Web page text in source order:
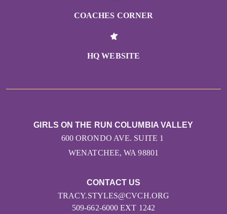
COACHES CORNER
HQ WEBSITE
CONTACT US
TRACY.STYLES@CVCH.ORG
509-662-6000 EXT 1242
GIRLS ON THE RUN COLUMBIA VALLEY
600 ORONDO AVE. SUITE 1
WENATCHEE, WA 98801